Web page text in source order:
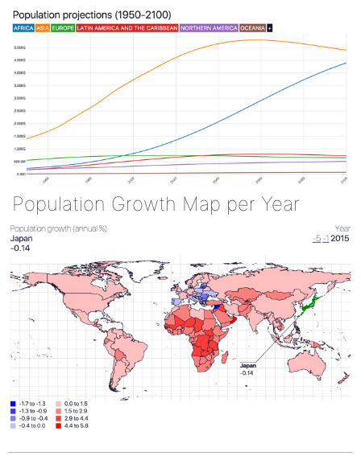
Population Growth Map per Year